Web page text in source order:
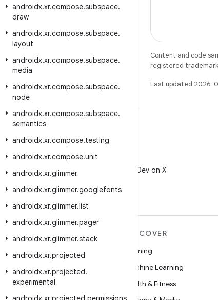
androidx.xr.compose.subspace.
draw
androidx.xr.compose.subspace.
layout
androidx.xr.compose.subspace.
media
androidx.xr.compose.subspace.
node
androidx.xr.compose.subspace.
semantics
androidx.xr.compose.testing
androidx.xr.compose.unit
androidx.xr.glimmer
androidx.xr.glimmer.googlefonts
androidx.xr.glimmer.list
androidx.xr.glimmer.pager
androidx.xr.glimmer.stack
androidx.xr.projected
androidx.xr.projected.
experimental
Content and code
registered
Last updated 2026-
Follow @AndroidDev on X
Android
Android for Enterprise
Security
DISCOVER
Gaming
Machine Learning
Health & Fitness